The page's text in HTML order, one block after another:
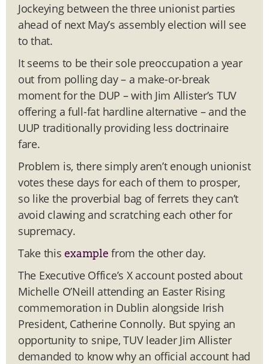
Jockeying between the three unionist parties
ahead of next May’s assembly election will see
to that.
It seems to be their sole preoccupation a year
out from polling day – a make-or-break
moment for the DUP – with Jim Allister’s TUV
offering a full-fat hardline alternative – and the
UUP traditionally providing less doctrinaire
fare.
Problem is, there simply aren’t enough unionist
votes these days for each of them to prosper,
so like the proverbial bag of ferrets they can’t
avoid clawing and scratching each other for
supremacy.
Take thisexample from the other day.
The Executive Office’s X account posted about
Michelle O’Neill attending an Easter Rising
commemoration in Dublin alongside Irish
President, Catherine Connolly. But spying an
opportunity to snipe, TUV leader Jim Allister
demanded to know why an official account had